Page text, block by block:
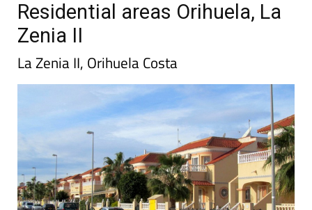
Residential areas Orihuela, La
Zenia II
La Zenia II, Orihuela Costa